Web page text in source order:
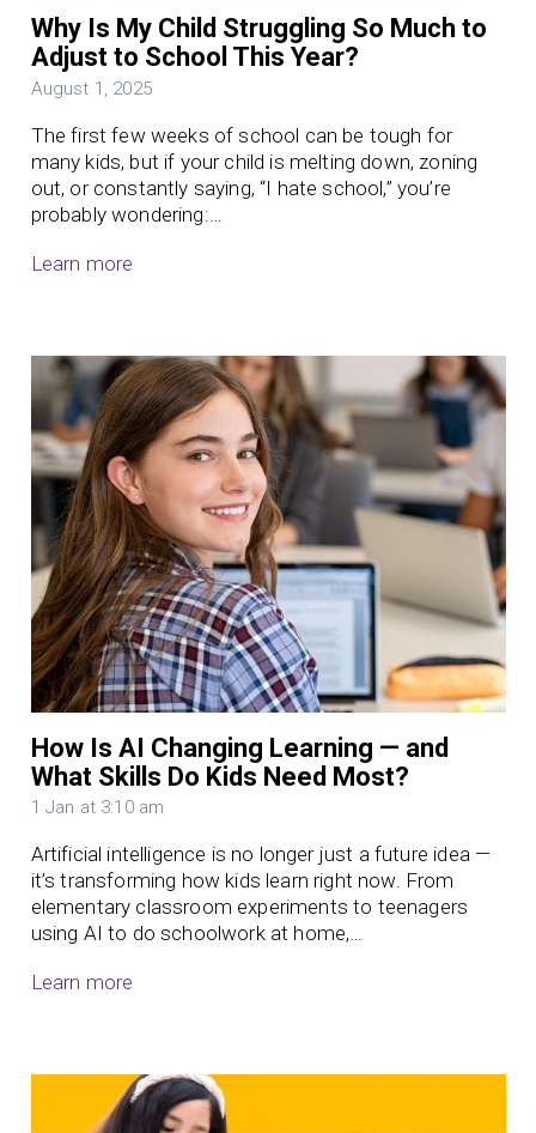
Why Is My Child Struggling So Much to
Adjust to School This Year?
August 1, 2025
The first few weeks of school can be tough for
many kids, but if your child is melting down, zoning
out, or constantly saying, “I hate school,” you’re
probably wondering:…
Learn more
How Is AI Changing Learning — and
What Skills Do Kids Need Most?
1 Jan at 3:10 am
Artificial intelligence is no longer just a future idea —
it’s transforming how kids learn right now. From
elementary classroom experiments to teenagers
using AI to do schoolwork at home,…
Learn more